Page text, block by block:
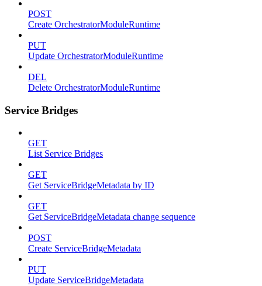
POST
Create OrchestratorModuleRuntime
PUT
Update OrchestratorModuleRuntime
DEL
Delete OrchestratorModuleRuntime
Service Bridges
GET
List Service Bridges
GET
Get ServiceBridgeMetadata by ID
GET
Get ServiceBridgeMetadata change sequence
POST
Create ServiceBridgeMetadata
PUT
Update ServiceBridgeMetadata